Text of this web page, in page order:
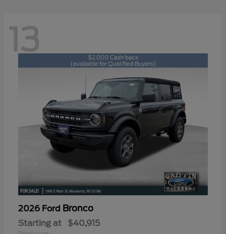
13
2026 Ford Bronco
Starting at $40,915